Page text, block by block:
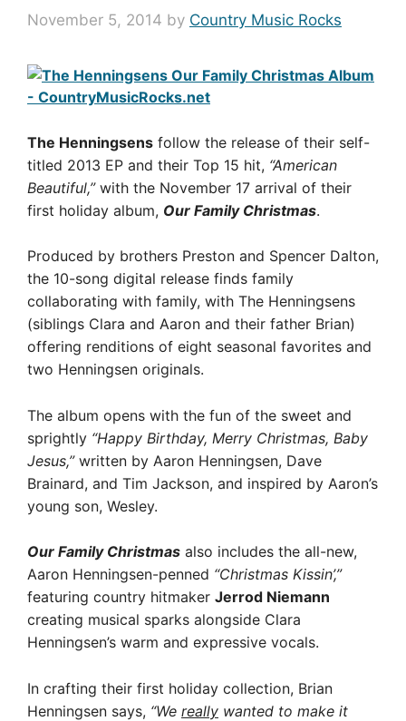
November 5, 2014 by Country Music Rocks
The Henningsens follow the release of their self-
titled 2013 EP and their Top 15 hit, “American
Beautiful,”with the November 17 arrival of their
first holiday album, Our Family Christmas.
Produced by brothers Preston and Spencer Dalton,
the 10-song digital release finds family
collaborating with family, with The Henningsens
(siblings Clara and Aaron and their father Brian)
offering renditions of eight seasonal favorites and
two Henningsen originals.
The album opens with the fun of the sweet and
sprightly “Happy Birthday, Merry Christmas, Baby
Jesus,”written by Aaron Henningsen, Dave
Brainard, and Tim Jackson, and inspired by Aaron’s
young son, Wesley.
Our Family Christmas also includes the all-new,
Aaron Henningsen-penned “Christmas Kissin’,”
featuring country hitmaker Jerrod Niemann
creating musical sparks alongside Clara
Henningsen’s warm and expressive vocals.
In crafting their first holiday collection, Brian
Henningsen says, “We really wanted to make it